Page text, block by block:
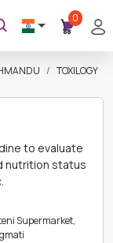
0
TOXILOGY
to evaluate
nutrition status
Supermarket,